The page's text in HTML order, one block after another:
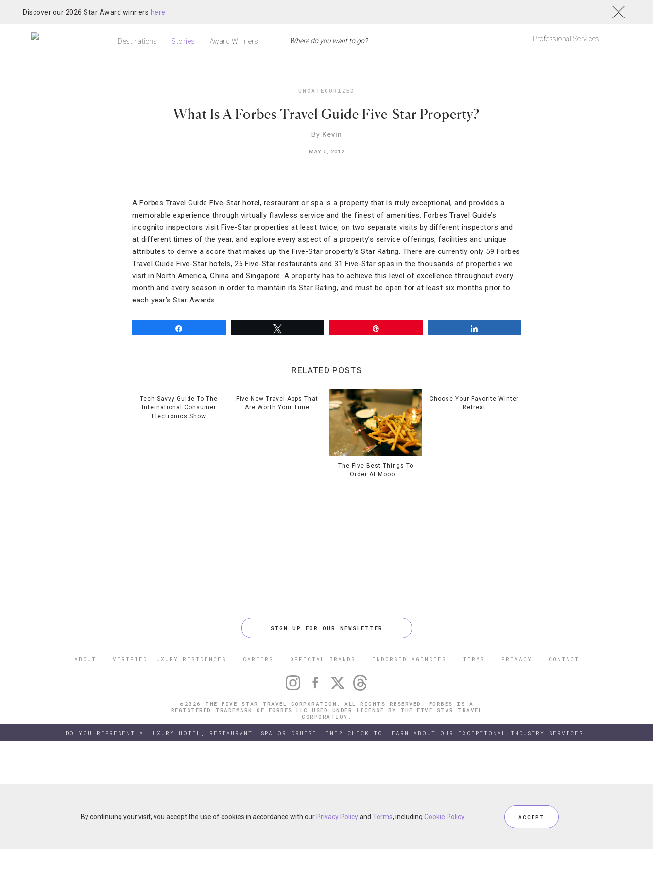
Discover our 2026 Star Award winners here
Destinations Stories Award Winners Professional Services
UNCATEGORIZED
What Is A Forbes Travel Guide Five-Star Property?
By Kevin
MAY 5, 2012
A Forbes Travel Guide Five-Star hotel, restaurant or spa is a property that is truly exceptional, and provides a
memorable experience through virtually flawless service and the finest of amenities. Forbes Travel Guide’s
incognito inspectors visit Five-Star properties at least twice, on two separate visits by different inspectors and
at different times of the year, and explore every aspect of a property’s service offerings, facilities and unique
attributes to derive a score that makes up the Five-Star property’s Star Rating. There are currently only 59 Forbes
Travel Guide Five-Star hotels, 25 Five-Star restaurants and 31 Five-Star spas in the thousands of properties we
visit in North America, China and Singapore. A property has to achieve this level of excellence throughout every
month and every season in order to maintain its Star Rating, and must be open for at least six months prior to
each year’s Star Awards.
RELATED POSTS
Tech Savvy Guide To The
International Consumer
Electronics Show
Five New Travel Apps That
Are Worth Your Time
The Five Best Things To
Order At Mooo….
Choose Your Favorite Winter
Retreat
By continuing your visit, you accept the use of cookies in accordance with ourPrivacy Policy andTerms, including Cookie Policy
SIGN UP FOR OUR NEWSLETTER
ABOUT VERIFIED LUXURY RESIDENCES CAREERS OFFICIAL BRANDS ENDORSED AGENCIES TERMS PRIVACY CONTACT
©2026 THE FIVE STAR TRAVEL CORPORATION. ALL RIGHTS RESERVED. FORBES IS A
REGISTERED TRADEMARK OF FORBES LLC USED UNDER LICENSE BY THE FIVE STAR TRAVEL
CORPORATION.
DO YOU REPRESENT A LUXURY HOTEL, RESTAURANT, SPA OR CRUISE LINE? CLICK TO LEARN ABOUT OUR EXCEPTIONAL INDUSTRY SERVICES.
By continuing your visit, you accept the use of cookies in accordance with our Privacy PolicyandTerms, includingCookie Policy. ACCEPT
By continuing your visit, you accept the use of cookies in accordance with our Privacy PolicyandTerms, includingCookie Policy. ACCEPT